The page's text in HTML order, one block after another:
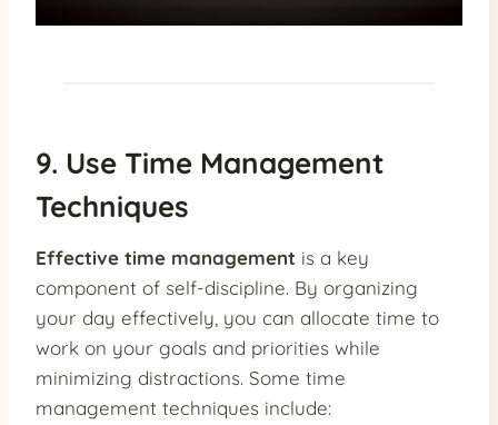
9. Use Time Management
Techniques
Effective time management is a key
component of self-discipline. By organizing
your day effectively, you can allocate time to
work on your goals and priorities while
minimizing distractions. Some time
management techniques include: